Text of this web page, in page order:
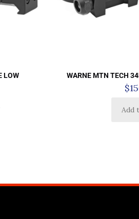
LOW WARNE MTN TECH
$
Add